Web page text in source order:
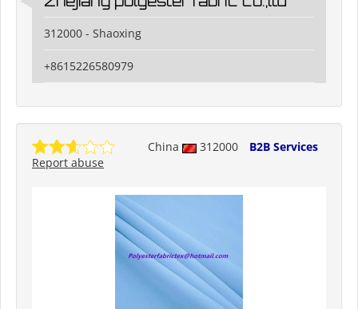
312000 - Shaoxing
+8615226580979
China 312000
B2B Services
Report abuse